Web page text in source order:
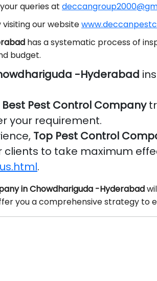
queries at
our website
has a systematic process of
budget.
-Hyderabad
Pest Control Company
your requirement.
Top Pest Control
clients to take maximum
.
in Chowdhariguda -Hyderabad
you a comprehensive strategy to